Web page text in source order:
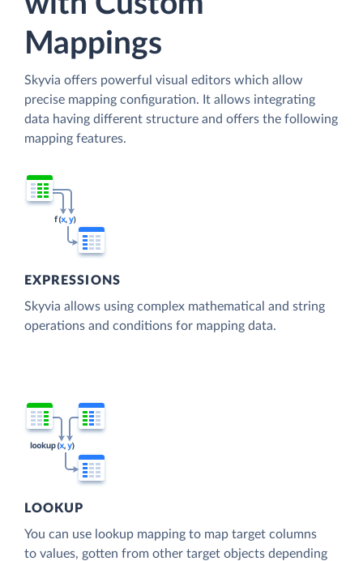
Mappings
Skyvia offers powerful visual editors which allow
precise mapping configuration. It allows integrating
data having different structure and offers the following
mapping features.
EXPRESSIONS
Skyvia allows using complex mathematical and string
operations and conditions for mapping data.
LOOKUP
You can use lookup mapping to map target columns
to values, gotten from other target objects depending